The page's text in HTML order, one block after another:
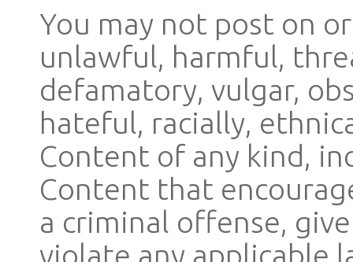
You may not post on
unlawful, harmful,
defamatory, vulgar,
hateful, racially,
Content of any kind,
Content that
a criminal offense,
violate any applicable